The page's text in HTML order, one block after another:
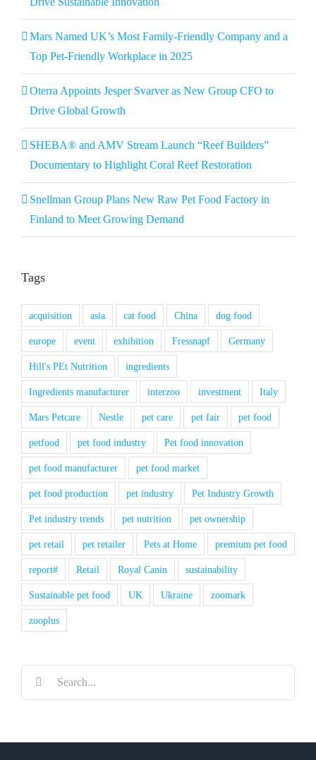
Mars Named UK’s Most Family-Friendly Company and a
Top Pet-Friendly Workplace in 2025
Oterra Appoints Jesper Svarver as New Group CFO to
Drive Global Growth
SHEBA® and AMV Stream Launch “Reef Builders”
Documentary to Highlight Coral Reef Restoration
Snellman Group Plans New Raw Pet Food Factory in
Finland to Meet Growing Demand
Tags
acquisition asia cat food China dog food
europe event exhibition Fressnapf Germany
Hill's PEt Nutrition ingredients
Ingredients manufacturer interzoo investment Italy
Mars Petcare Nestle pet care pet fair pet food
petfood pet food industry Pet food innovation
pet food manufacturer pet food market
pet food production pet industry Pet Industry Growth
Pet industry trends pet nutrition pet ownership
pet retail pet retailer Pets at Home premium pet food
report# Retail Royal Canin sustainability
Sustainable pet food UK Ukraine zoomark
zooplus